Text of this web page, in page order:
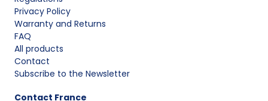
Element
type
Main
function
Clamp
Clamps and
connection
exhaust
or near the
Privacy Policy
Warranty and Returns
FAQ
All products
Contact
Subscribe to the Newsletter
Contact France